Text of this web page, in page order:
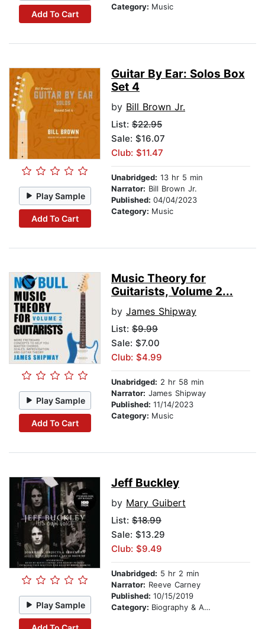
Add To Cart
Category: Music
Play Sample
Add To Cart
Guitar By Ear: Solos Box
Set 4
by Bill Brown Jr.
List: $22.95
Sale: $16.07
Club: $11.47
Unabridged: 13 hr 5 min
Narrator: Bill Brown Jr.
Published: 04/04/2023
Category: Music
Play Sample
Add To Cart
Music Theory for
Guitarists, Volume 2...
by James Shipway
List: $9.99
Sale: $7.00
Club: $4.99
Unabridged: 2 hr 58 min
Narrator: James Shipway
Published: 11/14/2023
Category: Music
Play Sample
Jeff Buckley
by Mary Guibert
List: $18.99
Sale: $13.29
Club: $9.49
Unabridged: 5 hr 2 min
Narrator: Reeve Carney
Published: 10/15/2019
Category: Biography & Autobiography